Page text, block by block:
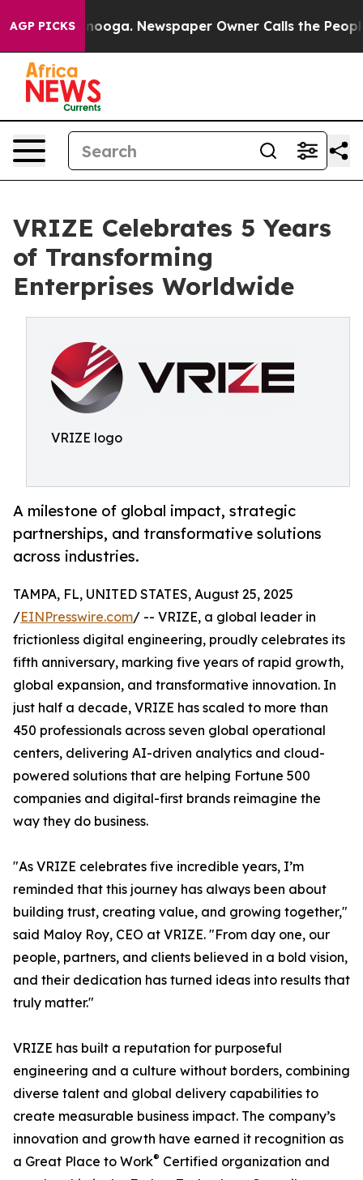
AGP PICKS
Chattanooga. Newspaper Owner Calls the People
VRIZE Celebrates 5 Years
of Transforming
Enterprises Worldwide
VRIZE logo
A milestone of global impact, strategic
partnerships, and transformative solutions
across industries.
TAMPA, FL, UNITED STATES, August 25, 2025
/EINPresswire.com/ -- VRIZE, a global leader in
frictionless digital engineering, proudly celebrates its
fifth anniversary, marking five years of rapid growth,
global expansion, and transformative innovation. In
just half a decade, VRIZE has scaled to more than
450 professionals across seven global operational
centers, delivering AI-driven analytics and cloud-
powered solutions that are helping Fortune 500
companies and digital-first brands reimagine the
way they do business.
"As VRIZE celebrates five incredible years, I’m
reminded that this journey has always been about
building trust, creating value, and growing together,"
said Maloy Roy, CEO at VRIZE. "From day one, our
people, partners, and clients believed in a bold vision,
and their dedication has turned ideas into results that
truly matter."
VRIZE has built a reputation for purposeful
engineering and a culture without borders, combining
diverse talent and global delivery capabilities to
create measurable business impact. The company’s
innovation and growth have earned it recognition as
a Great Place to Work® Certified organization and